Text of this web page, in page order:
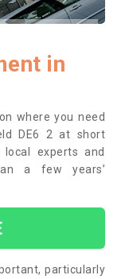
in
where you need
DE6 2 at short
experts and
a few years’
particularly